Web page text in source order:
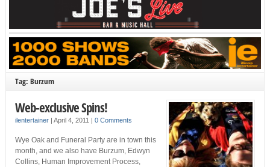
Tag: Burzum
Web-exclusive Spins!
ilentertainer| April 4, 2011 0 Comments
Wye Oak and Funeral Party are in town this
month, and we also have Burzum, Edwyn
Collins, Human Improvement Process,